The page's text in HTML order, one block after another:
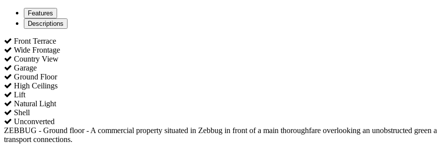
Features
Descriptions
Front Terrace
Wide Frontage
Country View
Garage
Ground Floor
High Ceilings
Lift
Natural Light
Shell
Unconverted
ZEBBUG - Ground floor - A commercial property situated in Zebbug in front of a main thoroughfare overlooking an unobstructed green
transport connections.